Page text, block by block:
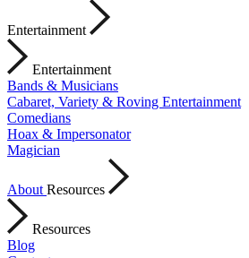
Entertainment
Entertainment
Bands & Musicians
Cabaret, Variety & Roving Entertainment
Comedians
Hoax & Impersonator
Magician
About Resources
Resources
Blog